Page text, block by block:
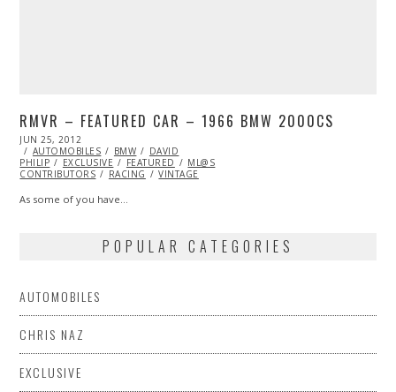
RMVR – FEATURED CAR – 1966 BMW 2000CS
POSTED
ON
JUN 25, 2012
26,
2013
AUTOMOBILES BMW
DAVID
PHILIP
EXCLUSIVE FEATURED
ML@S
CONTRIBUTORS
RACING VINTAGE
As some of you have…
POPULAR CATEGORIES
AUTOMOBILES
CHRIS NAZ
EXCLUSIVE